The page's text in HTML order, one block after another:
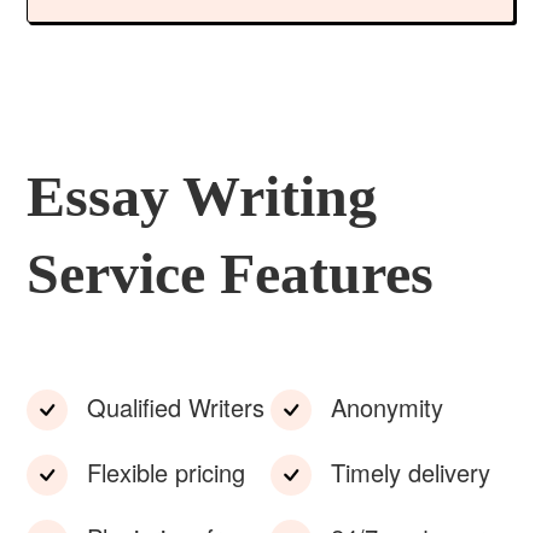
Essay Writing
Service Features
Qualified Writers
Flexible pricing
Anonymity
Timely delivery